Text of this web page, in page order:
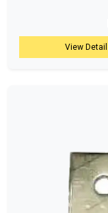
View Detail